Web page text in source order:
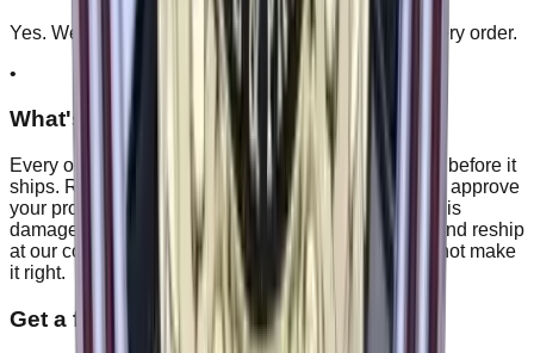
Yes. We ship worldwide, and shipping is free on every order.
•
What's your quality guarantee?
Every order is checked against your approved proof before it
ships. Risk-free: get a full refund anytime before you approve
your proof. After approval, if your order has a defect, is
damaged, or does not match the proof, we remake and reship
at our cost within 14 days, and refund you if we cannot make
it right.
Get a free proof on your order.